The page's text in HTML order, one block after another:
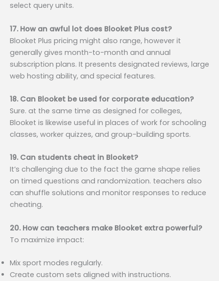
select query units.
17. How an awful lot does Blooket Plus cost?
Blooket Plus pricing might also range, however it
generally gives month-to-month and annual
subscription plans. It presents designated reviews, large
web hosting ability, and special features.
18. Can Blooket be used for corporate education?
Sure. at the same time as designed for colleges,
Blooket is likewise useful in places of work for schooling
classes, worker quizzes, and group-building sports.
19. Can students cheat in Blooket?
It’s challenging due to the fact the game shape relies
on timed questions and randomization. teachers also
can shuffle solutions and monitor responses to reduce
cheating.
20. How can teachers make Blooket extra powerful?
To maximize impact:
Mix sport modes regularly.
Create custom sets aligned with instructions.